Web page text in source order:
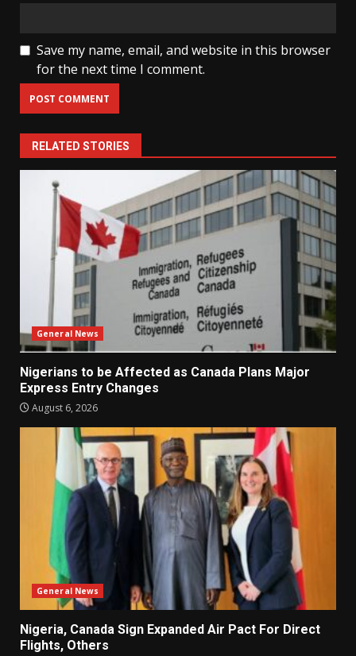
Save my name, email, and website in this browser
for the next time I comment.
RELATED STORIES
General News
Nigerians to be Affected as Canada Plans Major
Express Entry Changes
August 6, 2026
General News
Nigeria, Canada Sign Expanded Air Pact For Direct
Flights, Others